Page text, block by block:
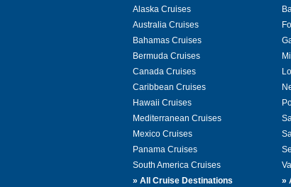
Alaska Cruises
Australia Cruises
Bahamas Cruises
Bermuda Cruises
Canada Cruises
Caribbean Cruises
Hawaii Cruises
Mediterranean Cruises
Mexico Cruises
Panama Cruises
South America Cruises
» All Cruise Destinations
»